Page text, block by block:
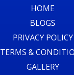
HOME
BLOGS
PRIVACY POLICY
TERMS &
GALLERY